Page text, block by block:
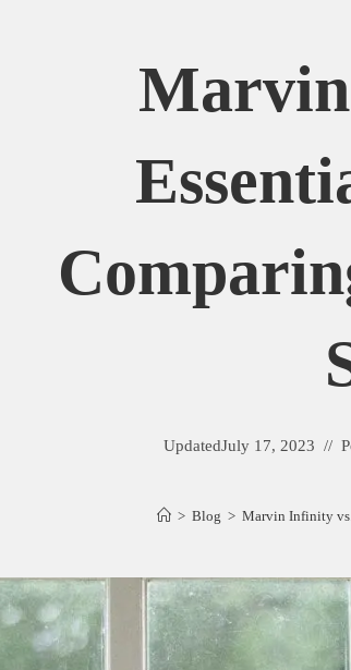
UpdatedJuly 17, 2023
> Blog > Marvin Infinity